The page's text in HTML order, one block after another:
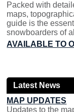
Packed with
maps,
guide is the
snowboarders of
AVAILABLE TO
Latest News
MAP UPDATES
Updates to the